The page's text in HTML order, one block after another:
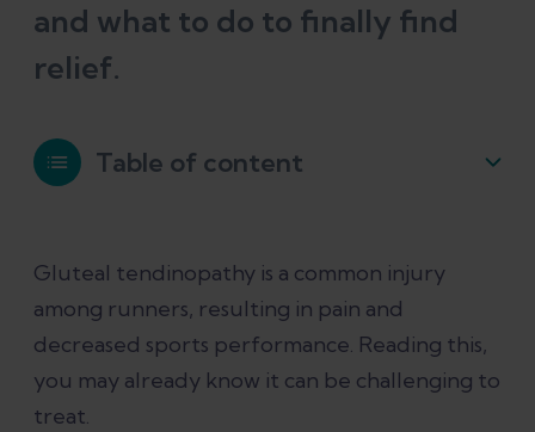
and what to do to finally find
relief.
Table of content
What causes gluteal tendinopathy?
Gluteal tendinopathy symptoms
Gluteal tendinopathy is a common injury
among runners, resulting in pain and
decreased sports performance. Reading this,
you may already know it can be challenging to
treat.